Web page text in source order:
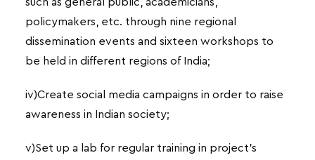
policymakers, etc. through nine regional
dissemination events and sixteen workshops to
be held in different regions of India;
iv)Create social media campaigns in order to raise
awareness in Indian society;
v)Set up a lab for regular training in project’s